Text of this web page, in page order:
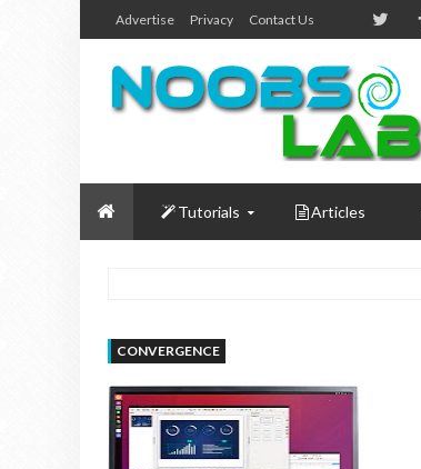
Advertise Privacy Contact Us
Tutorials Articles
CONVERGENCE